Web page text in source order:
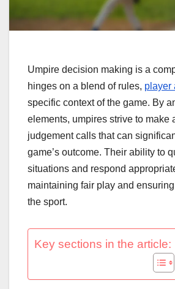
Umpire decision making is a
hinges on a blend of rules, player
specific context of the game. By
elements, umpires strive to make
judgement calls that can
game’s outcome. Their ability to
situations and respond
maintaining fair play and
the sport.
Key sections in the article: